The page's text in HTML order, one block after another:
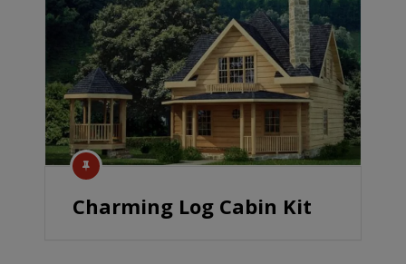
Charming Log Cabin Kit